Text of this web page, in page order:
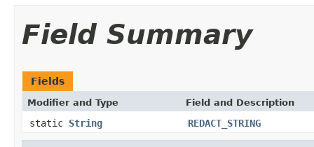
Field Summary
Fields
Modifier and Type Field and Description
static String REDACT_STRING